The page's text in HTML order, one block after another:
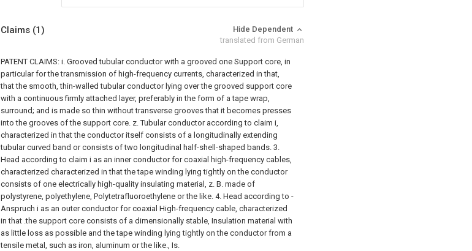
Claims (1)
Hide Dependent
translated from German
PATENT CLAIMS: i. Grooved tubular conductor with a grooved one Support core, in
particular for the transmission of high-frequency currents, characterized in that,
that the smooth, thin-walled tubular conductor lying over the grooved support core
with a continuous firmly attached layer, preferably in the form of a tape wrap,
surround; and is made so thin without transverse grooves that it becomes presses
into the grooves of the support core. z. Tubular conductor according to claim i,
characterized in that the conductor itself consists of a longitudinally extending
tubular curved band or consists of two longitudinal half-shell-shaped bands. 3.
Head according to claim i as an inner conductor for coaxial high-frequency cables,
characterized characterized in that the tape winding lying tightly on the conductor
consists of one electrically high-quality insulating material, z. B. made of
polystyrene, polyethylene, Polytetrafluoroethylene or the like. 4. Head according to -
Anspruch i as an outer conductor for coaxial High-frequency cable, characterized
in that .the support core consists of a dimensionally stable, Insulation material with
as little loss as possible and the tape winding lying tightly on the conductor from a
tensile metal, such as iron, aluminum or the like., Is.